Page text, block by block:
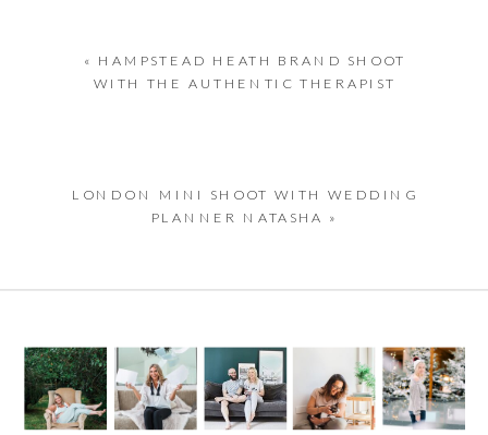
« HAMPSTEAD HEATH BRAND SHOOT
WITH THE AUTHENTIC THERAPIST
LONDON MINI SHOOT WITH WEDDING
PLANNER NATASHA »